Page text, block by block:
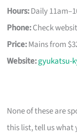
Hours:Daily
Phone:Check
Price:Mains from
Website:gyukatsu-
None of these are
this list, tell us what